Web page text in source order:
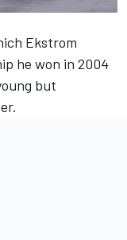
Ekstrom
he won in 2004
but